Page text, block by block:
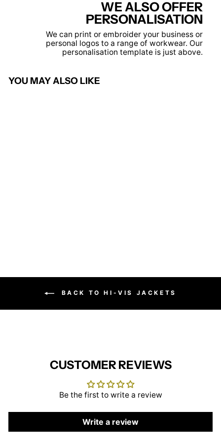
WE ALSO OFFER
PERSONALISATION
We can print or embroider your business or
personal logos to a range of workwear. Our
personalisation template is just above.
YOU MAY ALSO LIKE
BACK TO HI-VIS JACKETS
CUSTOMER REVIEWS
Be the first to write a review
Write a review